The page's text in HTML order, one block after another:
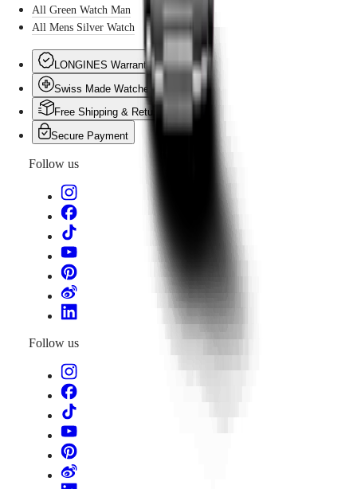
All Green Watch Man
All Mens Silver Watch
LONGINES Warranty
Swiss Made Watches
Free Shipping & Returns
Secure Payment
Follow us
Follow us